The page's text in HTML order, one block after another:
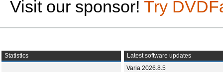
Visit our sponsor! Try
Statistics
Latest software updates
Varia 2026.8.5